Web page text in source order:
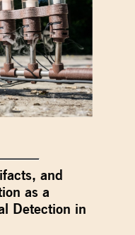
and
as a
Detection in